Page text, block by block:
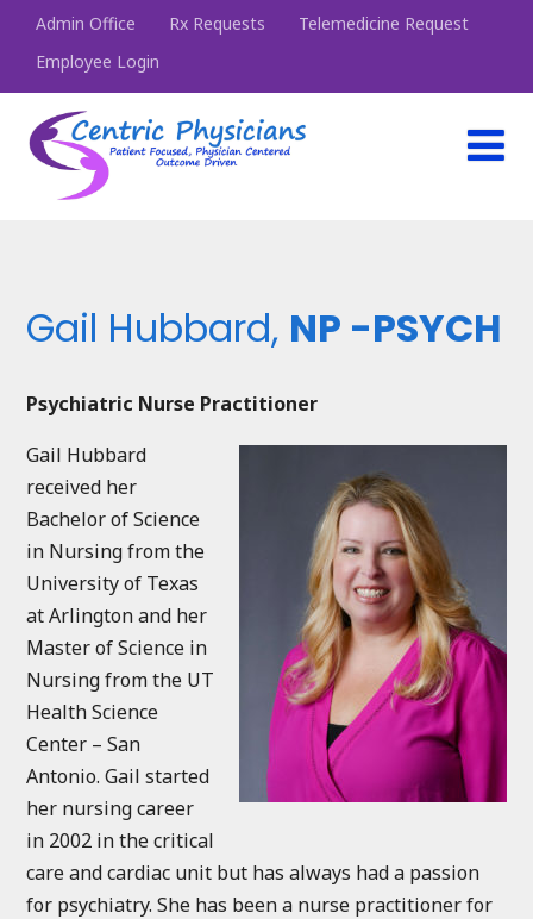
Admin Office Rx Requests
Telemedicine Request
Employee Login
Gail Hubbard, NP -PSYCH
Psychiatric Nurse Practitioner
Gail Hubbard
received her
Bachelor of Science
in Nursing from the
University of Texas
at Arlington and her
Master of Science in
Nursing from the UT
Health Science
Center – San
Antonio. Gail started
her nursing career
in 2002 in the critical
care and cardiac unit but has always had a passion
for psychiatry. She has been a nurse practitioner for